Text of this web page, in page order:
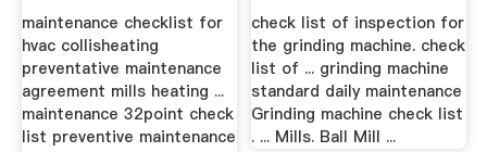
maintenance checklist for
hvac collisheating
preventative maintenance
agreement mills heating ...
maintenance 32point check
list preventive maintenance
check list of inspection for
the grinding machine. check
list of ... grinding machine
standard daily maintenance
Grinding machine check list
. ... Mills. Ball Mill ...